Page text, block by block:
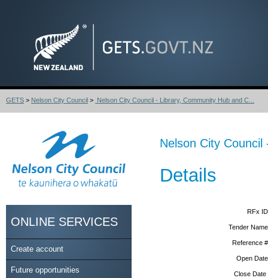
GETS > Nelson City Council > Nelson City Council - Library, Community Hub and C...
ONLINE SERVICES
Create account
Future opportunities
Nelson City
Details
RFx
Tender
Reference
Open
Close